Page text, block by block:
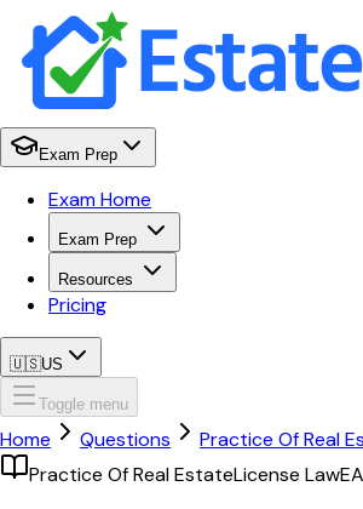
Exam Prep
Exam Home
Exam Prep
Resources
Pricing
🇺🇸US
Toggle menu
Home Questions
Practice Of Real
Practice Of Real EstateLicense Law